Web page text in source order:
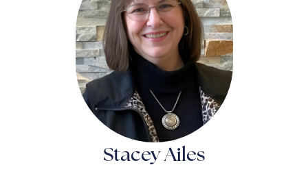
Stacey Ailes